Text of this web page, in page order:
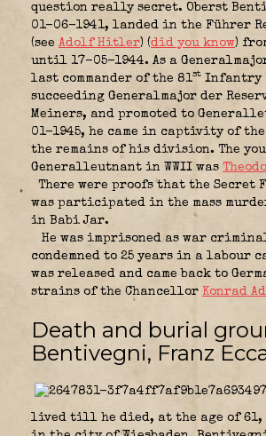
question really secret. Oberst
01-06-1941, landed in the Führer
(see Adolf Hitler) (did you know)
until 17-05-1944. As a
last commander of the 81st Infantry
succeeding Generalmajor der
Meiners, and promoted to
01-1945, he came in captivity of
the remains of his division. The
Generalleutnant in WWII was
There were proofs that the Secret
was participated in the mass
in Babi Jar.
He was imprisoned as war
condemned to 25 years in a labour
was released and came back to
strains of the Chancellor Konrad
Death and burial
Bentivegni, Franz
lived till he died, at the age of 61,